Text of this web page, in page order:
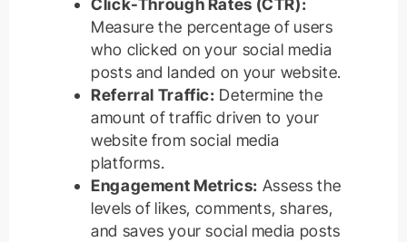
Click-Through Rates (CTR):
Measure the percentage of users
who clicked on your social media
posts and landed on your website.
Referral Traffic: Determine the
amount of traffic driven to your
website from social media
platforms.
Engagement Metrics: Assess the
levels of likes, comments, shares,
and saves your social media posts